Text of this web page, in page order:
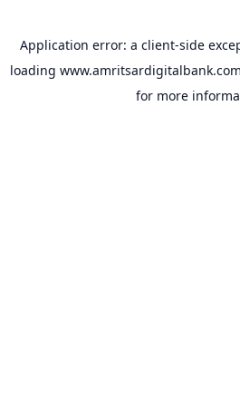
Application error: a client-side
loading www.amritsardigitalbank.com
for more